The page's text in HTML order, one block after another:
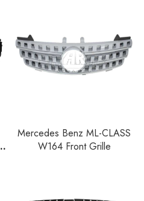
Mercedes Benz ML-CLASS
W164 Front Grille